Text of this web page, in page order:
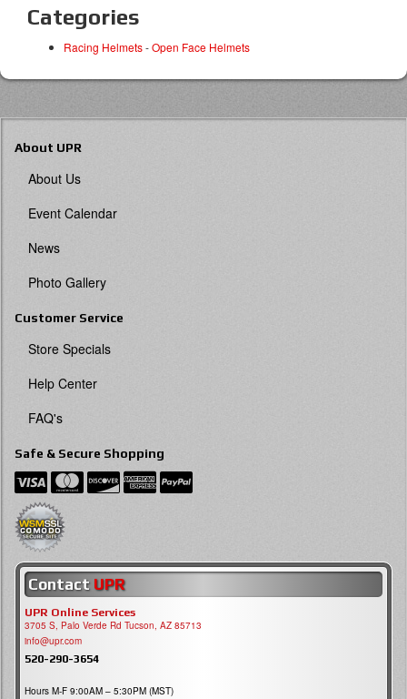
Categories
Racing Helmets-Open Face Helmets
About UPR
About Us
Event Calendar
News
Photo Gallery
Customer Service
Store Specials
Help Center
FAQ's
Safe & Secure Shopping
Contact UPR
UPR Online Services
3705 S, Palo Verde Rd Tucson, AZ 85713
info@upr.com
520-290-3654
Hours M-F 9:00AM – 5:30PM (MST)